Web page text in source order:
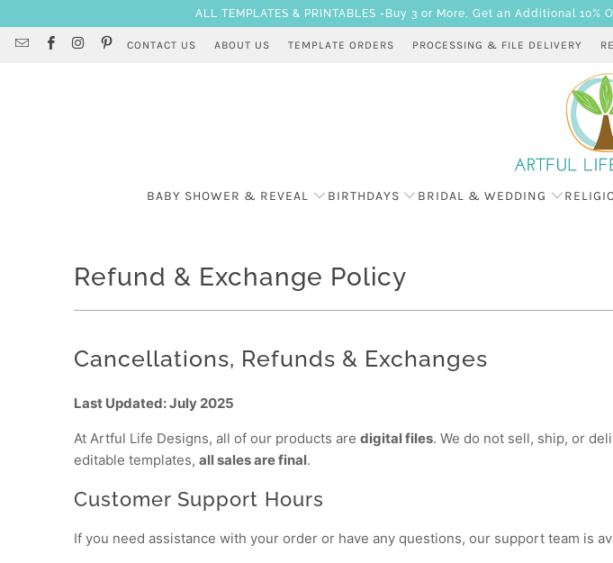
ALL TEMPLATES & PRINTABLES -Buy 3 or More, Get an Additional
CONTACT US ABOUT US TEMPLATE ORDERS PROCESSING & FILE DELIVERY
BABY SHOWER & REVEAL BIRTHDAYS BRIDAL & WEDDING
Refund & Exchange Policy
Cancellations, Refunds & Exchanges
Last Updated: July 2025
At Artful Life Designs, all of our products are digital files. We do not sell, ship, or
editable templates, all sales are final.
Customer Support Hours
If you need assistance with your order or have any questions, our support team is